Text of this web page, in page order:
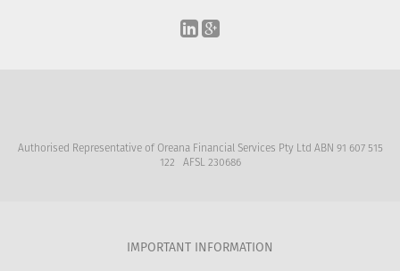
Authorised Representative of Oreana Financial Services Pty Ltd ABN 91 607 515
122 AFSL 230686
IMPORTANT INFORMATION